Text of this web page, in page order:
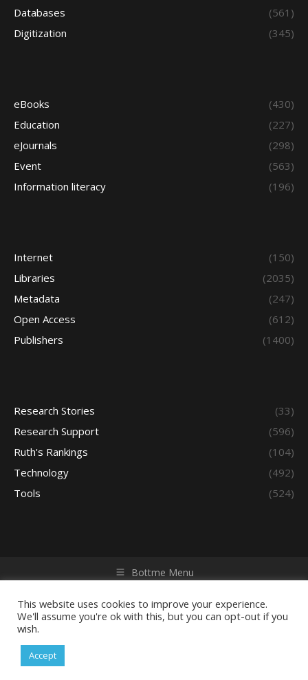
Databases
(561)
Digitization
(345)
eBooks
(430)
Education
(227)
eJournals
(298)
Event
(563)
Information literacy
(196)
Internet
(150)
Libraries
(2035)
Metadata
(247)
Open Access
(612)
Publishers
(1400)
Research Stories
(33)
Research Support
(596)
Ruth's Rankings
(104)
Technology
(492)
Tools
(524)
Bottme Menu
reserved. Powered by iGroup Technology Services.
This website uses cookies to improve your experience.
We'll assume you're ok with this, but you can opt-out if you
wish.
Accept